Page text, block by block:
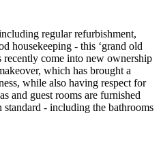
regular refurbishment,
housekeeping - this ‘grand old
come into new ownership
which has brought a
while also having respect for
and guest rooms are furnished
- including the bathrooms